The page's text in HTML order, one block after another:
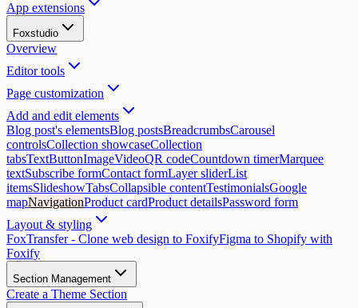
App extensions
Foxstudio
Overview
Editor tools
Page customization
Add and edit elements
Blog post's elementsBlog postsBreadcrumbsCarousel
controlsCollection showcaseCollection
tabsTextButtonImageVideoQR codeCountdown timerMarquee
textSubscribe formContact formLayer sliderList
itemsSlideshowTabsCollapsible contentTestimonialsGoogle
mapNavigationProduct cardProduct detailsPassword form
Layout & styling
FoxTransfer - Clone web design to FoxifyFigma to Shopify with
Foxify
Section Management
Create a Theme Section